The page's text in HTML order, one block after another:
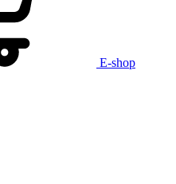
E-shop